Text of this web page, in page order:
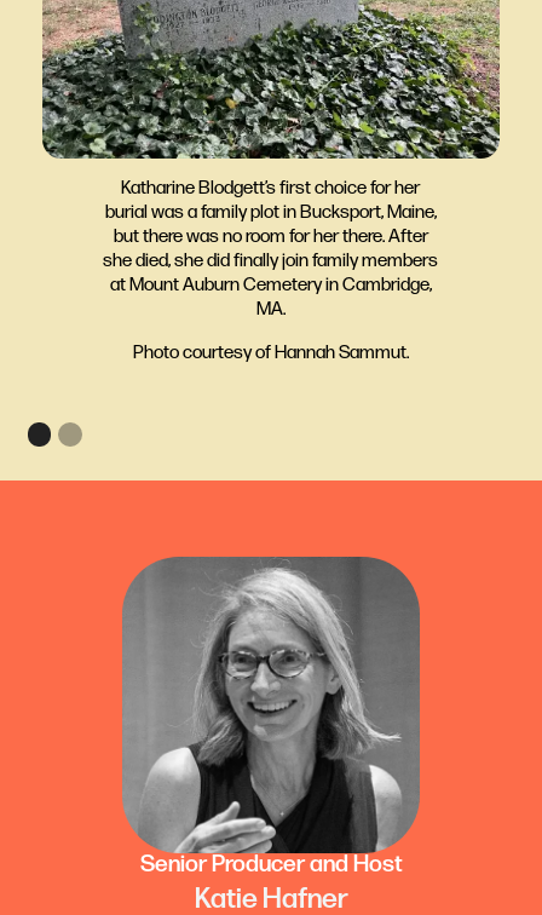
Katharine Blodgett’s first choice for her
burial was a family plot in Bucksport, Maine,
but there was no room for her there. After
she died, she did finally join family members
at Mount Auburn Cemetery in Cambridge,
MA.
Photo courtesy of Hannah Sammut.
Senior Producer and Host
Katie Hafner